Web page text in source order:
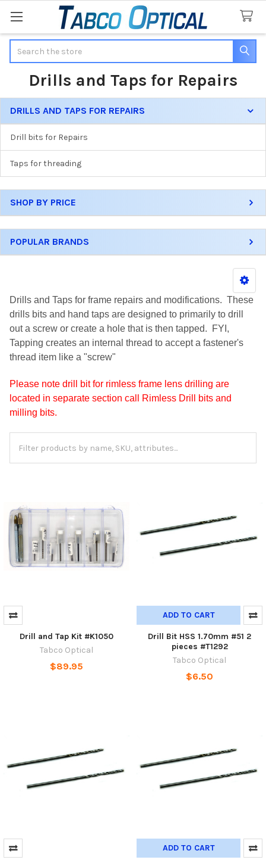
Drills and Taps for Repairs
Sidebar
DRILLS AND TAPS FOR REPAIRS
Drill bits for Repairs
Taps for threading
SHOP BY PRICE
POPULAR BRANDS
Drills and Taps for frame repairs and modifications. These
drills bits and hand taps are designed to primarily to drill
out a screw or create a hole that is then tapped. FYI,
Tapping creates an internal thread to accept a fastener's
thread item like a "screw"
Please note drill bit for rimless frame lens drilling are
located in separate section call Rimless Drill bits and
milling bits.
Drill and Tap Kit #K1050
Tabco Optical
$89.95
ADD TO CART
Drill Bit HSS 1.70mm #51 2
pieces #T1292
Tabco Optical
$6.50
ADD TO CART